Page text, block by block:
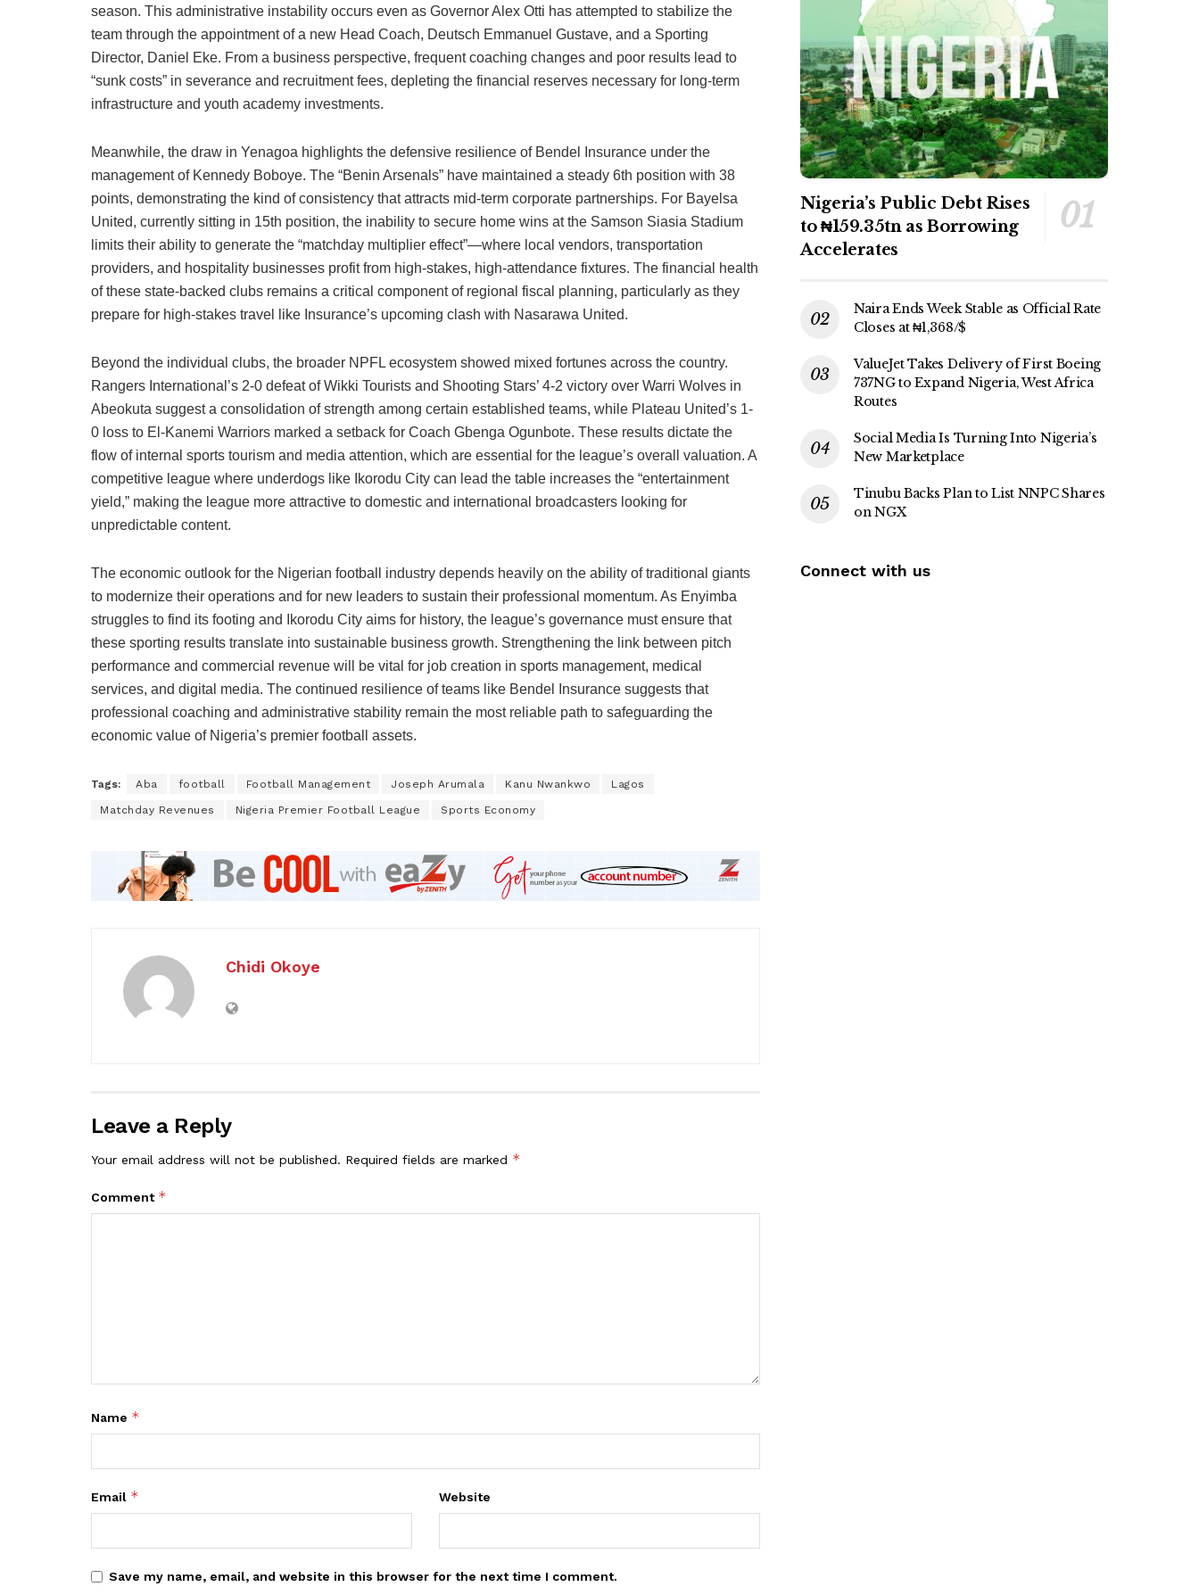
season. This administrative instability occurs even as Governor Alex Otti has attempted to stabilize the
team through the appointment of a new Head Coach, Deutsch Emmanuel Gustave, and a Sporting
Director, Daniel Eke. From a business perspective, frequent coaching changes and poor results lead to
“sunk costs” in severance and recruitment fees, depleting the financial reserves necessary for long-term
infrastructure and youth academy investments.
Meanwhile, the draw in Yenagoa highlights the defensive resilience of Bendel Insurance under the
management of Kennedy Boboye. The “Benin Arsenals” have maintained a steady 6th position with 38
points, demonstrating the kind of consistency that attracts mid-term corporate partnerships. For Bayelsa
United, currently sitting in 15th position, the inability to secure home wins at the Samson Siasia Stadium
limits their ability to generate the “matchday multiplier effect”—where local vendors, transportation
providers, and hospitality businesses profit from high-stakes, high-attendance fixtures. The financial health
of these state-backed clubs remains a critical component of regional fiscal planning, particularly as they
prepare for high-stakes travel like Insurance’s upcoming clash with Nasarawa United.
Beyond the individual clubs, the broader NPFL ecosystem showed mixed fortunes across the country.
Rangers International’s 2-0 defeat of Wikki Tourists and Shooting Stars’ 4-2 victory over Warri Wolves in
Abeokuta suggest a consolidation of strength among certain established teams, while Plateau United’s 1-
0 loss to El-Kanemi Warriors marked a setback for Coach Gbenga Ogunbote. These results dictate the
flow of internal sports tourism and media attention, which are essential for the league’s overall valuation. A
competitive league where underdogs like Ikorodu City can lead the table increases the “entertainment
yield,” making the league more attractive to domestic and international broadcasters looking for
unpredictable content.
The economic outlook for the Nigerian football industry depends heavily on the ability of traditional giants
to modernize their operations and for new leaders to sustain their professional momentum. As Enyimba
struggles to find its footing and Ikorodu City aims for history, the league’s governance must ensure that
these sporting results translate into sustainable business growth. Strengthening the link between pitch
performance and commercial revenue will be vital for job creation in sports management, medical
services, and digital media. The continued resilience of teams like Bendel Insurance suggests that
professional coaching and administrative stability remain the most reliable path to safeguarding the
economic value of Nigeria’s premier football assets.
Tags: Aba football Football Management Joseph Arumala Kanu Nwankwo Lagos
Matchday Revenues Nigeria Premier Football League Sports Economy
Chidi Okoye
Leave a Reply
Your email address will not be published. Required fields are marked *
Comment *
Name *
Email * Website
Save my name, email, and website in this browser for the next time I comment.
Nigeria’s Public Debt Rises
to ₦159.35tn as Borrowing
Accelerates
Naira Ends Week Stable as Official Rate
Closes at ₦1,368/$
ValueJet Takes Delivery of First Boeing
737NG to Expand Nigeria, West Africa
Routes
Social Media Is Turning Into Nigeria’s
New Marketplace
Tinubu Backs Plan to List NNPC Shares
on NGX
Connect with us